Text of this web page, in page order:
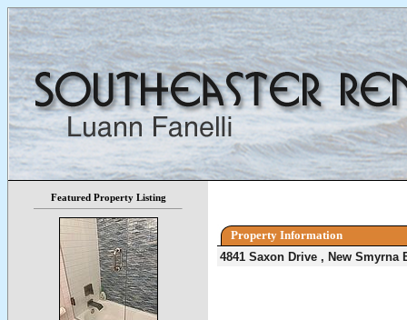
Featured Property Listing
Property Information
4841 Saxon Drive , New Smyrna